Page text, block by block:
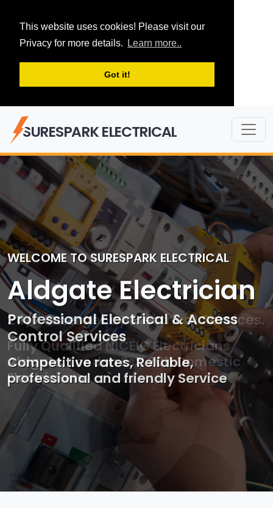
This website uses cookies! Please visit our
Privacy for more details.
Learn more..
Got it!
SURESPARK ELECTRICAL
Photo by Mark Mccammon on Pexels
WELCOME TO SURESPARK ELECTRICAL
Aldgate Electrician
Professional Electrical & Access
Control Services
Competitive rates, Reliable,
professional and friendly Service